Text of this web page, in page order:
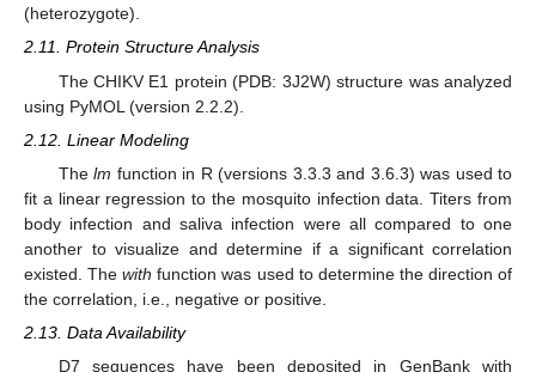
(heterozygote).
2.11. Protein Structure Analysis
The CHIKV E1 protein (PDB: 3J2W) structure was analyzed
using PyMOL (version 2.2.2).
2.12. Linear Modeling
Thelm function in R (versions 3.3.3 and 3.6.3) was used to
fit a linear regression to the mosquito infection data. Titers from
body infection and saliva infection were all compared to one
another to visualize and determine if a significant correlation
existed. Thewith function was used to determine the direction of
the correlation, i.e., negative or positive.
2.13. Data Availability
D7 sequences have been deposited in GenBank with